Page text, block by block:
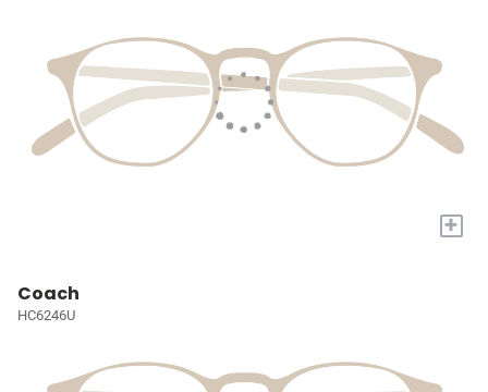
+
Coach
HC6246U